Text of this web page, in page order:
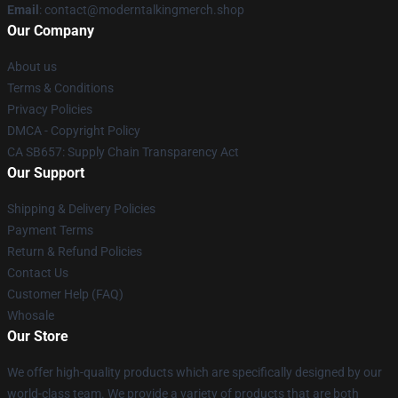
Email : contact@moderntalkingmerch.shop
Our Company
About us
Terms & Conditions
Privacy Policies
DMCA - Copyright Policy
CA SB657: Supply Chain Transparency Act
Our Support
Shipping & Delivery Policies
Payment Terms
Return & Refund Policies
Contact Us
Customer Help (FAQ)
Whosale
Our Store
We offer high-quality products which are specifically designed by our
world-class team. We provide a variety of products that are both